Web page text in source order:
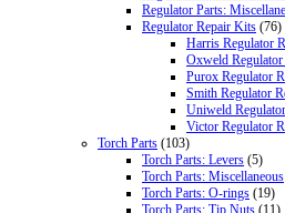
Regulator Parts:
Regulator Repair Kits (76)
Harris Regulator
Oxweld
Purox Regulator
Smith Regulator
Uniweld
Victor Regulator
Torch Parts (103)
Torch Parts: Levers (5)
Torch Parts: Miscellaneous
Torch Parts: O-rings (19)
Torch Parts: Tip Nuts (11)